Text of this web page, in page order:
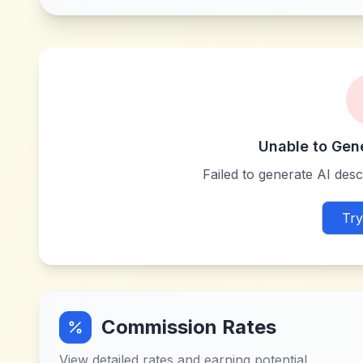
Unable to
Failed to generate AI
Commission Rates
View detailed rates and earning potential